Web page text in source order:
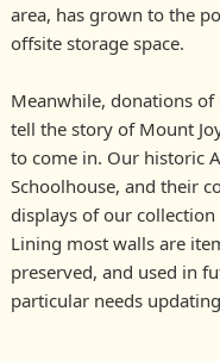
area, has grown to the
offsite storage space.
Meanwhile, donations
tell the story of Mount
to come in. Our historic
Schoolhouse, and their
displays of our
Lining most walls are
preserved, and used in
particular needs